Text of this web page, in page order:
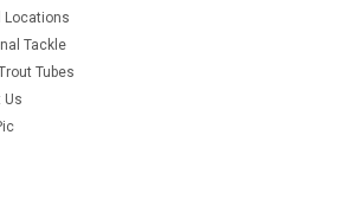
Locations
Tackle
Tubes
Us